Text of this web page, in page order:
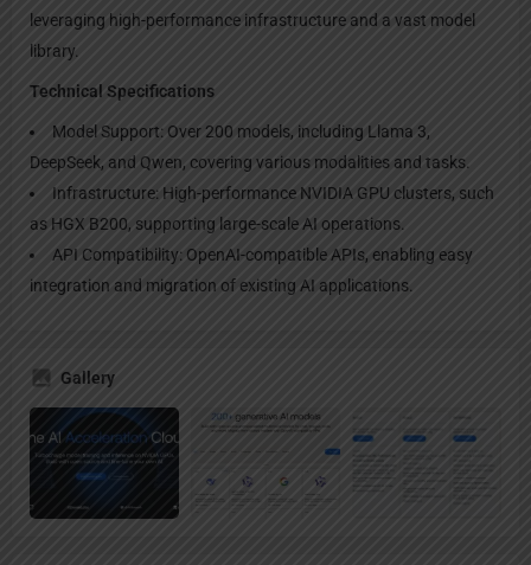
leveraging high-performance infrastructure and a vast model
library.
Technical Specifications
Model Support: Over 200 models, including Llama 3,
DeepSeek, and Qwen, covering various modalities and tasks.
Infrastructure: High-performance NVIDIA GPU clusters, such
as HGX B200, supporting large-scale AI operations.
API Compatibility: OpenAI-compatible APIs, enabling easy
integration and migration of existing AI applications.
Gallery